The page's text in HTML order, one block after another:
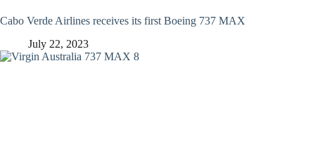
Cabo Verde Airlines receives its first Boeing 737 MAX
July 22, 2023